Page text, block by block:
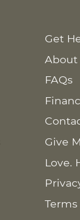
Get
About
FAQs
Give
Love.